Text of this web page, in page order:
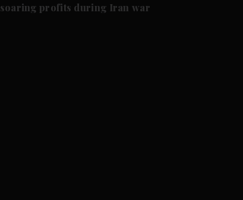
soaring profits during Iran war